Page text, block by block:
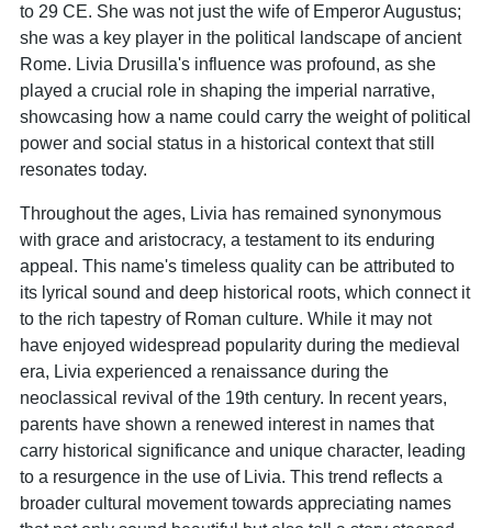
to 29 CE. She was not just the wife of Emperor Augustus;
she was a key player in the political landscape of ancient
Rome. Livia Drusilla's influence was profound, as she
played a crucial role in shaping the imperial narrative,
showcasing how a name could carry the weight of political
power and social status in a historical context that still
resonates today.
Throughout the ages, Livia has remained synonymous
with grace and aristocracy, a testament to its enduring
appeal. This name's timeless quality can be attributed to
its lyrical sound and deep historical roots, which connect it
to the rich tapestry of Roman culture. While it may not
have enjoyed widespread popularity during the medieval
era, Livia experienced a renaissance during the
neoclassical revival of the 19th century. In recent years,
parents have shown a renewed interest in names that
carry historical significance and unique character, leading
to a resurgence in the use of Livia. This trend reflects a
broader cultural movement towards appreciating names